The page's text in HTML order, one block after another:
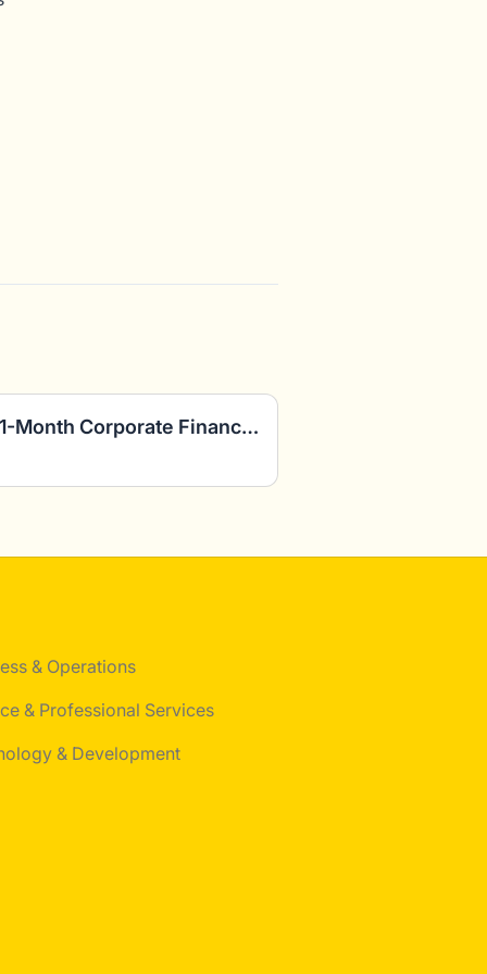
FP&A Consultants: Paid 1-Month Corporate Finance Project
& Operations
& Professional Services
& Development